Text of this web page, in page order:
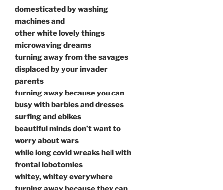
domesticated by washing
machines and
other white lovely things
microwaving dreams
turning away from the savages
displaced by your invader
parents
turning away because you can
busy with barbies and dresses
surfing and ebikes
beautiful minds don’t want to
worry about wars
while long covid wreaks hell with
frontal lobotomies
whitey, whitey everywhere